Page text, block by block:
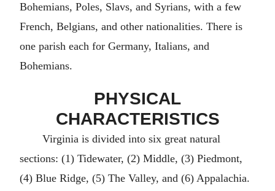
Bohemians, Poles, Slavs, and Syrians, with a few
French, Belgians, and other nationalities. There is
one parish each for Germany, Italians, and
Bohemians.
PHYSICAL
CHARACTERISTICS
Virginia is divided into six great natural
sections: (1) Tidewater, (2) Middle, (3) Piedmont,
(4) Blue Ridge, (5) The Valley, and (6) Appalachia.